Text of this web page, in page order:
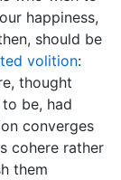
happiness,
should be
volition:
thought
be, had
converges
cohere rather
them